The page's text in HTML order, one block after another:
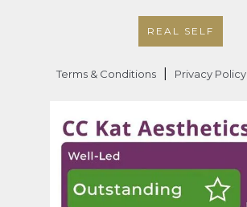
REAL SELF
Terms & Conditions Privacy Policy